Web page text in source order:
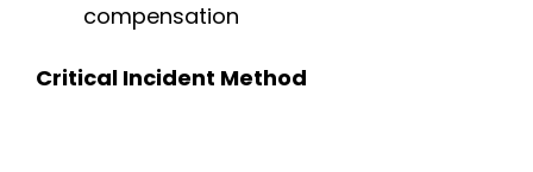
compensation
Critical Incident Method